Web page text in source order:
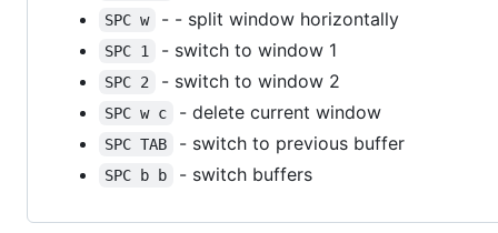
SPC w - - split window horizontally
SPC 1 - switch to window 1
SPC 2 - switch to window 2
SPC w c - delete current window
SPC TAB - switch to previous buffer
SPC b b - switch buffers